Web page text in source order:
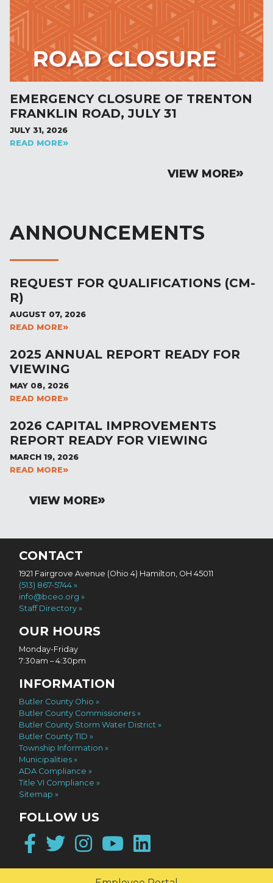
EMERGENCY CLOSURE OF TRENTON
FRANKLIN ROAD, JULY 31
JULY 31, 2026
READ MORE
VIEW MORE
ANNOUNCEMENTS
REQUEST FOR QUALIFICATIONS (CM-
R)
AUGUST 07, 2026
READ MORE
2025 ANNUAL REPORT READY FOR
VIEWING
MAY 08, 2026
READ MORE
2026 CAPITAL IMPROVEMENTS
REPORT READY FOR VIEWING
MARCH 19, 2026
READ MORE
VIEW MORE
CONTACT
1921 Fairgrove Avenue (Ohio 4) Hamilton, OH 45011
(513) 867-5744
info@bceo.org
Staff Directory
OUR HOURS
Monday-Friday
7:30am – 4:30pm
INFORMATION
Butler County Ohio
Butler County Commissioners
Butler County Storm Water District
Butler County TID
Township Information
Municipalities
ADA Compliance
Title VI Compliance
Sitemap
FOLLOW US
Facebook
Twitter
Instagram
YouTube
LinkedIn